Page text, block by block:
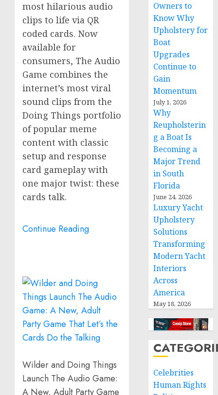
most hilarious audio
clips to life via QR
coded cards. Now
available for
consumers, The Audio
Game combines the
internet’s most viral
sound clips from the
Doing Things portfolio
of popular meme
content with classic
setup and response
card gameplay with
one major twist: these
cards talk.
Continue Reading
Wilder and Doing Things
Launch The Audio Game:
A New, Adult Party Game
Owners to
Know Why
Upholstery for
Boat
Upgrades
Continue to
Gain
Momentum
July 1, 2026
Why
Reupholsterin
g a Boat Is
Becoming a
Major Trend
in South
Florida
June 24, 2026
Luxury Yacht
Upholstery
Solutions
Transforming
Modern Yacht
Interiors
Across
America
May 18, 2026
Celebrities
Human Rights